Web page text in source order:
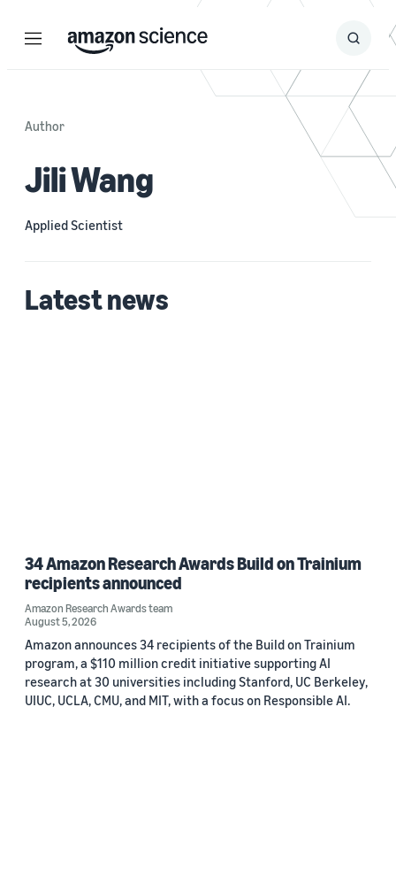
Menu Search
Submit
Author
Jili Wang
Applied Scientist
Latest news
34 Amazon Research Awards Build on Trainium
recipients announced
Amazon Research Awards team
August 5, 2026
Amazon announces 34 recipients of the Build on Trainium
program, a $110 million credit initiative supporting AI
research at 30 universities including Stanford, UC Berkeley,
UIUC, UCLA, CMU, and MIT, with a focus on Responsible AI.